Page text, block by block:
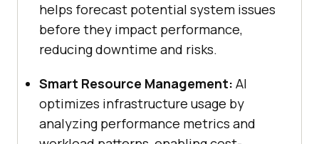
helps forecast potential system issues
before they impact performance,
reducing downtime and risks.
Smart Resource Management: AI
optimizes infrastructure usage by
analyzing performance metrics and